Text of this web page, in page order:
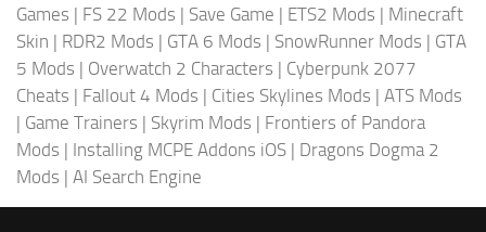
Games | FS 22 Mods | Save Game | ETS2 Mods | Minecraft
Skin | RDR2 Mods | GTA 6 Mods | SnowRunner Mods | GTA
5 Mods | Overwatch 2 Characters | Cyberpunk 2077
Cheats | Fallout 4 Mods | Cities Skylines Mods | ATS Mods
| Game Trainers | Skyrim Mods | Frontiers of Pandora
Mods | Installing MCPE Addons iOS | Dragons Dogma 2
Mods | AI Search Engine